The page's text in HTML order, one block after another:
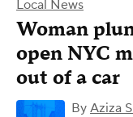
Local News
Woman
open NYC
out of a car
By Aziza